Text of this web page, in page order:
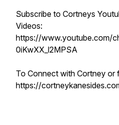
Subscribe to Cortneys
Videos:
https://www.youtube.com/
0iKwXX_l2MPSA
To Connect with Cortney or
https://